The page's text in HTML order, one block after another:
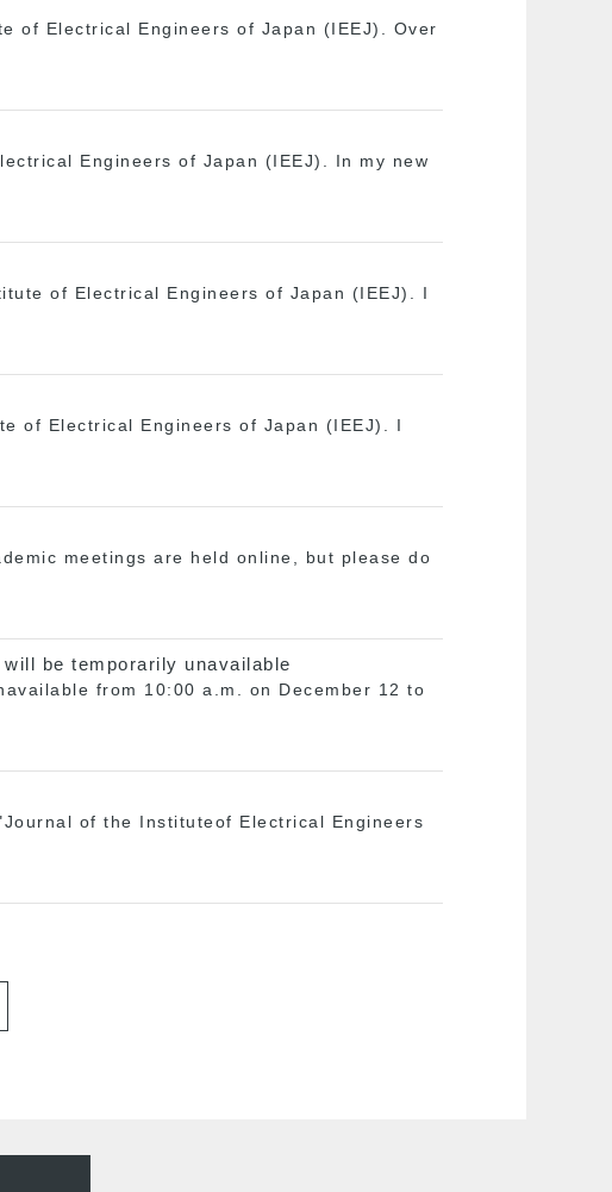
of Electrical Engineers of Japan (IEEJ). Over
Engineers of Japan (IEEJ). In my new
of Electrical Engineers of Japan (IEEJ). I
of Electrical Engineers of Japan (IEEJ). I
meetings are held online, but please do
be temporarily unavailable
from 10:00 a.m. on December 12 to
of the Instituteof Electrical Engineers